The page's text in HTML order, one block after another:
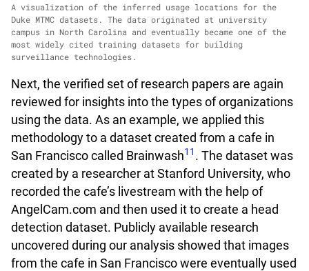
A visualization of the inferred usage locations for the
Duke MTMC datasets. The data originated at university
campus in North Carolina and eventually became one of the
most widely cited training datasets for building
surveillance technologies.
Next, the verified set of research papers are again
reviewed for insights into the types of organizations
using the data. As an example, we applied this
methodology to a dataset created from a cafe in
San Francisco called Brainwash11 . The dataset was
created by a researcher at Stanford University, who
recorded the cafe’s livestream with the help of
AngelCam.com and then used it to create a head
detection dataset. Publicly available research
uncovered during our analysis showed that images
from the cafe in San Francisco were eventually used